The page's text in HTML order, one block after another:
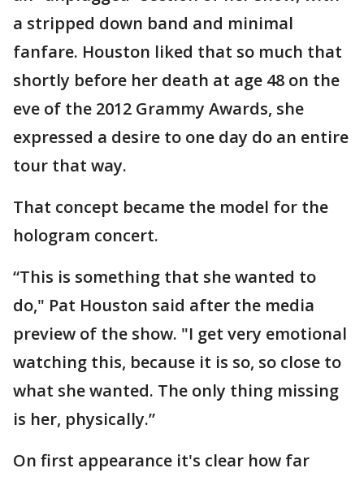
a stripped down band and minimal
fanfare. Houston liked that so much that
shortly before her death at age 48 on the
eve of the 2012 Grammy Awards, she
expressed a desire to one day do an entire
tour that way.
That concept became the model for the
hologram concert.
“This is something that she wanted to
do," Pat Houston said after the media
preview of the show. "I get very emotional
watching this, because it is so, so close to
what she wanted. The only thing missing
is her, physically.”
On first appearance it's clear how far